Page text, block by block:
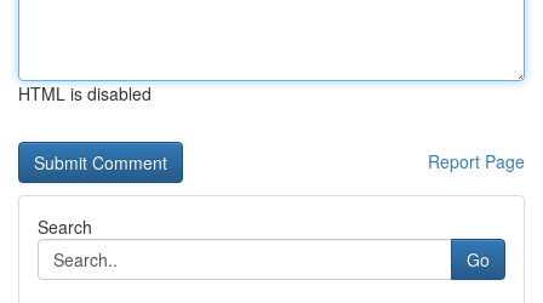
HTML is disabled
Report Page
Search
Go